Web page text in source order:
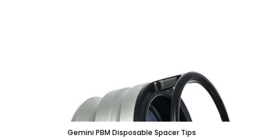
Gemini PBM Disposable Spacer Tips